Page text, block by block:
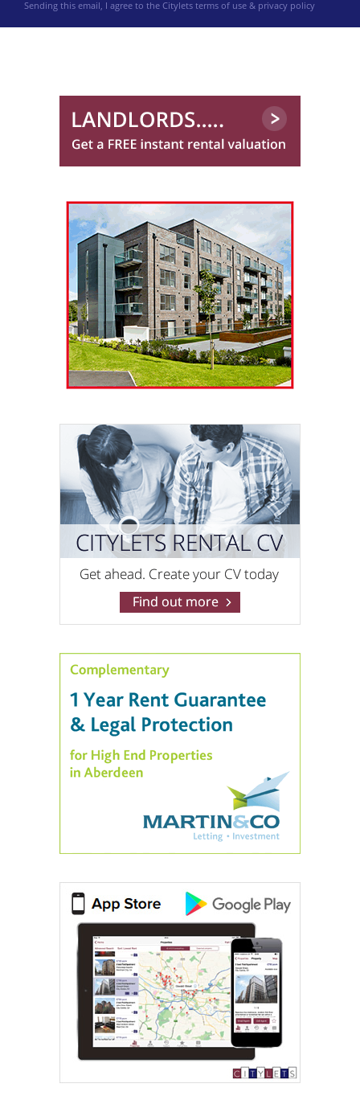
Sending this email, I agree to the Citylets terms of use & privacy policy